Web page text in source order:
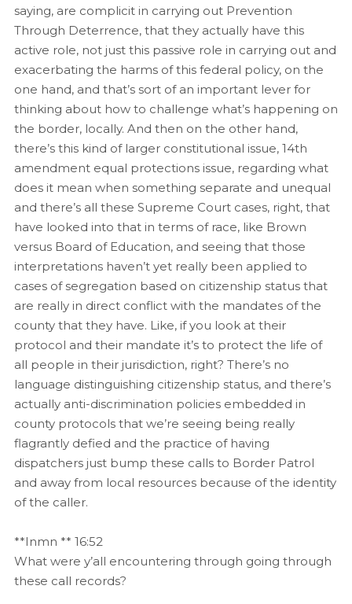
saying, are complicit in carrying out Prevention
Through Deterrence, that they actually have this
active role, not just this passive role in carrying out and
exacerbating the harms of this federal policy, on the
one hand, and that’s sort of an important lever for
thinking about how to challenge what’s happening on
the border, locally. And then on the other hand,
there’s this kind of larger constitutional issue, 14th
amendment equal protections issue, regarding what
does it mean when something separate and unequal
and there’s all these Supreme Court cases, right, that
have looked into that in terms of race, like Brown
versus Board of Education, and seeing that those
interpretations haven’t yet really been applied to
cases of segregation based on citizenship status that
are really in direct conflict with the mandates of the
county that they have. Like, if you look at their
protocol and their mandate it’s to protect the life of
all people in their jurisdiction, right? There’s no
language distinguishing citizenship status, and there’s
actually anti-discrimination policies embedded in
county protocols that we’re seeing being really
flagrantly defied and the practice of having
dispatchers just bump these calls to Border Patrol
and away from local resources because of the identity
of the caller.
**Inmn ** 16:52
What were y’all encountering through going through
these call records?